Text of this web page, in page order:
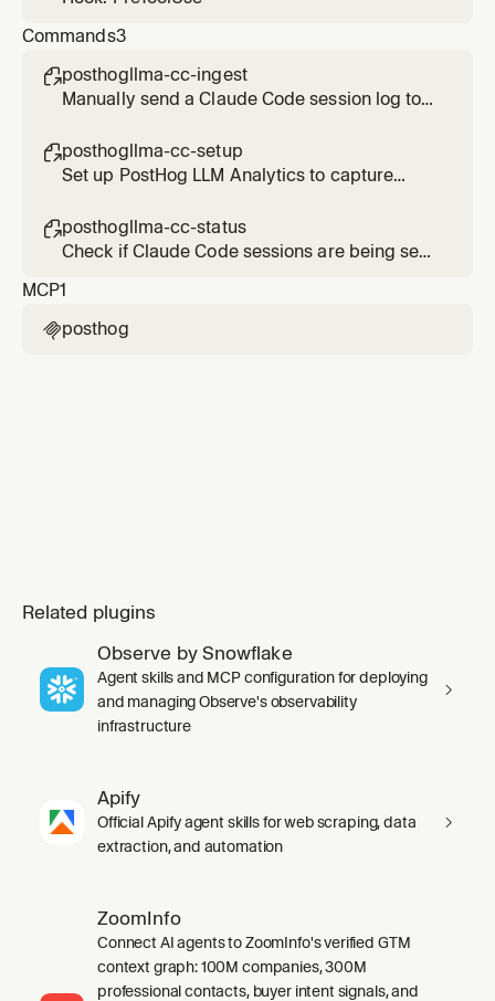
Commands3
posthogllma-cc-ingest
Manually send a Claude Code session log to
posthogllma-cc-setup
Set up PostHog LLM Analytics to capture
posthogllma-cc-status
Check if Claude Code sessions are being sent
MCP1
posthog
Related plugins
Observe by Snowflake
Agent skills and MCP configuration for deploying
and managing Observe's observability
infrastructure
Apify
Official Apify agent skills for web scraping, data
extraction, and automation
ZoomInfo
Connect AI agents to ZoomInfo's verified GTM
context graph: 100M companies, 300M
professional contacts, buyer intent signals, and